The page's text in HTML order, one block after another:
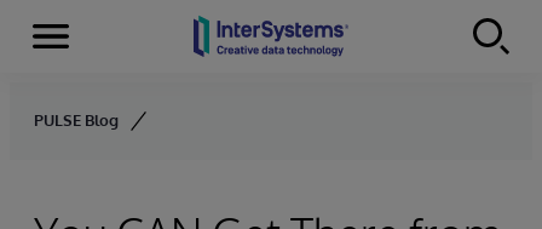
Skip to content
Menu
PULSE Blog